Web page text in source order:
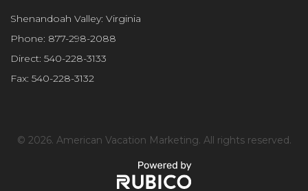
Shenandoah Valley: Virginia
Phone: 877-298-2088
Direct: 540-228-3133
Fax: 540-228-3132
© 2026. American Vacation Marketing. All rights reserved.